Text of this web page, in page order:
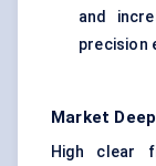
and
precision
Market
High clear